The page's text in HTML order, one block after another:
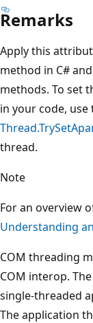
Remarks
Apply this
method in C#
methods. To set
in your code, use
thread.
Note
For an overview
Understanding
COM threading
COM interop.
single-threaded
The application